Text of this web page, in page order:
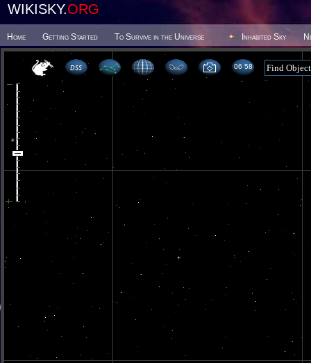
WIKISKY.ORG
Home Getting Started To Survive in the Universe Inhabited Sky
06 58